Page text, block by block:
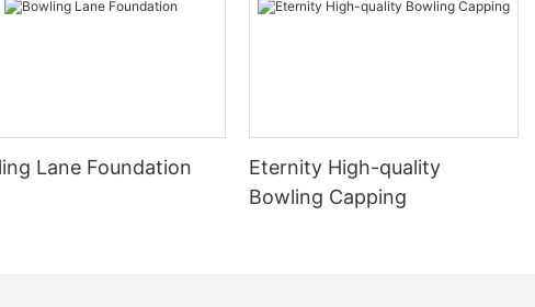
Lane Foundation
Eternity High-quality
Bowling Capping